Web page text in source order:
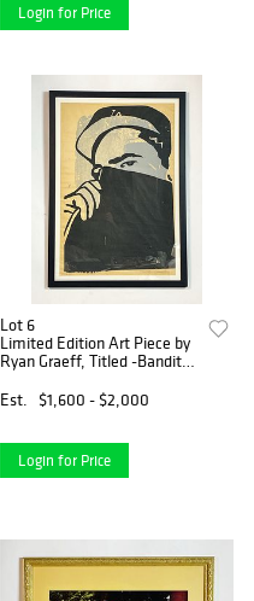
Login for Price
Lot 6
Limited Edition Art Piece by
Ryan Graeff, Titled -Bandit-
Est.
$1,600 - $2,000
Login for Price